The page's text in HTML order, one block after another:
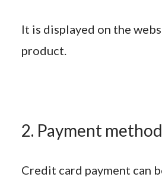
It is displayed on the
product.
2. Payment method
Credit card payment can